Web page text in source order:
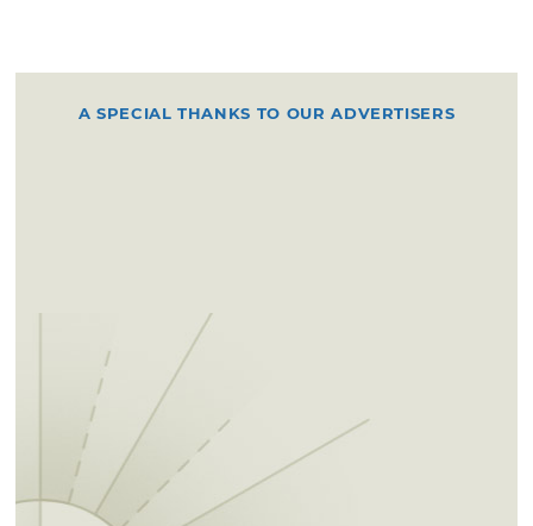
A SPECIAL THANKS TO OUR ADVERTISERS